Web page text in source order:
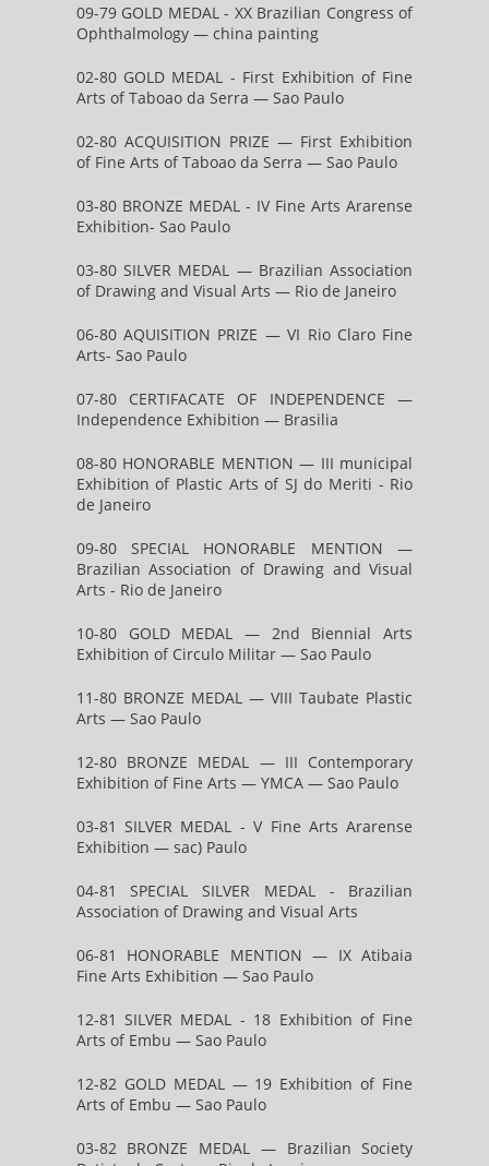
09-79 GOLD MEDAL - XX Brazilian Congress of
Ophthalmology — china painting
02-80 GOLD MEDAL - First Exhibition of Fine
Arts of Taboao da Serra — Sao Paulo
02-80 ACQUISITION PRIZE — First Exhibition
of Fine Arts of Taboao da Serra — Sao Paulo
03-80 BRONZE MEDAL - IV Fine Arts Ararense
Exhibition- Sao Paulo
03-80 SILVER MEDAL — Brazilian Association
of Drawing and Visual Arts — Rio de Janeiro
06-80 AQUISITION PRIZE — VI Rio Claro Fine
Arts- Sao Paulo
07-80 CERTIFACATE OF INDEPENDENCE —
Independence Exhibition — Brasilia
08-80 HONORABLE MENTION — III municipal
Exhibition of Plastic Arts of SJ do Meriti - Rio
de Janeiro
09-80 SPECIAL HONORABLE MENTION —
Brazilian Association of Drawing and Visual
Arts - Rio de Janeiro
10-80 GOLD MEDAL — 2nd Biennial Arts
Exhibition of Circulo Militar — Sao Paulo
11-80 BRONZE MEDAL — VIII Taubate Plastic
Arts — Sao Paulo
12-80 BRONZE MEDAL — III Contemporary
Exhibition of Fine Arts — YMCA — Sao Paulo
03-81 SILVER MEDAL - V Fine Arts Ararense
Exhibition — sac) Paulo
04-81 SPECIAL SILVER MEDAL - Brazilian
Association of Drawing and Visual Arts
06-81 HONORABLE MENTION — IX Atibaia
Fine Arts Exhibition — Sao Paulo
12-81 SILVER MEDAL - 18 Exhibition of Fine
Arts of Embu — Sao Paulo
12-82 GOLD MEDAL — 19 Exhibition of Fine
Arts of Embu — Sao Paulo
03-82 BRONZE MEDAL — Brazilian Society